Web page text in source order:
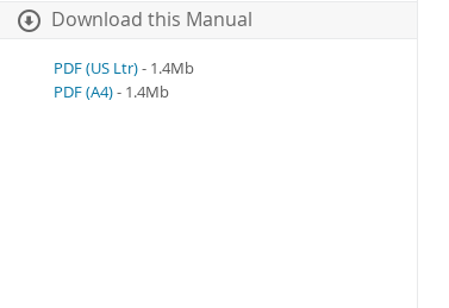
Download this Manual
PDF (US Ltr)- 1.4Mb
PDF (A4)- 1.4Mb